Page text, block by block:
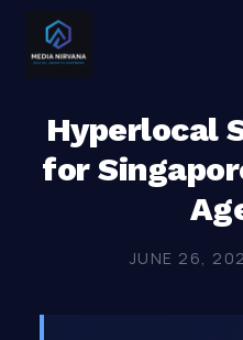
Hyperlocal
for
JUNE 26,